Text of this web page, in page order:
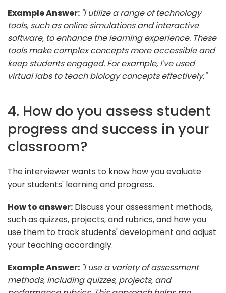
Example Answer: "I utilize a range of technology
tools, such as online simulations and interactive
software, to enhance the learning experience. These
tools make complex concepts more accessible and
keep students engaged. For example, I've used
virtual labs to teach biology concepts effectively."
4. How do you assess student
progress and success in your
classroom?
The interviewer wants to know how you evaluate
your students' learning and progress.
How to answer: Discuss your assessment methods,
such as quizzes, projects, and rubrics, and how you
use them to track students' development and adjust
your teaching accordingly.
Example Answer: "I use a variety of assessment
methods, including quizzes, projects, and